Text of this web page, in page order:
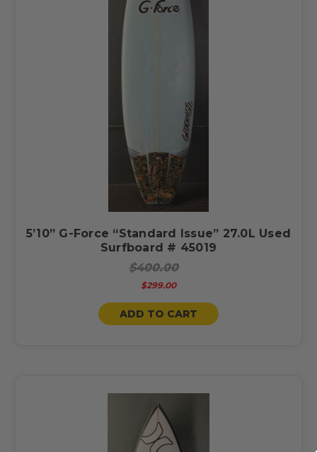
5’10” G-Force “Standard Issue” 27.0L Used
Surfboard # 45019
$400.00
$299.00
ADD TO CART